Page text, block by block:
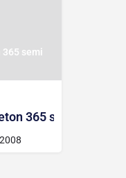
365 semi
365 semi off road
2008